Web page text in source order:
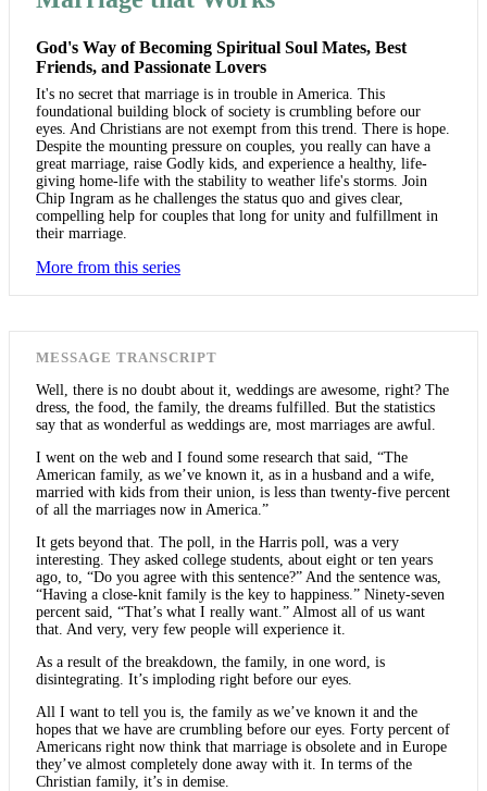
God's Way of Becoming Spiritual Soul Mates, Best
Friends, and Passionate Lovers
It's no secret that marriage is in trouble in America. This
foundational building block of society is crumbling before our
eyes. And Christians are not exempt from this trend. There is hope.
Despite the mounting pressure on couples, you really can have a
great marriage, raise Godly kids, and experience a healthy, life-
giving home-life with the stability to weather life's storms. Join
Chip Ingram as he challenges the status quo and gives clear,
compelling help for couples that long for unity and fulfillment in
their marriage.
More from this series
MESSAGE TRANSCRIPT
Well, there is no doubt about it, weddings are awesome, right? The
dress, the food, the family, the dreams fulfilled. But the statistics
say that as wonderful as weddings are, most marriages are awful.
I went on the web and I found some research that said, “The
American family, as we’ve known it, as in a husband and a wife,
married with kids from their union, is less than twenty-five percent
of all the marriages now in America.”
It gets beyond that. The poll, in the Harris poll, was a very
interesting. They asked college students, about eight or ten years
ago, to, “Do you agree with this sentence?” And the sentence was,
“Having a close-knit family is the key to happiness.” Ninety-seven
percent said, “That’s what I really want.” Almost all of us want
that. And very, very few people will experience it.
As a result of the breakdown, the family, in one word, is
disintegrating. It’s imploding right before our eyes.
All I want to tell you is, the family as we’ve known it and the
hopes that we have are crumbling before our eyes. Forty percent of
Americans right now think that marriage is obsolete and in Europe
they’ve almost completely done away with it. In terms of the
Christian family, it’s in demise.